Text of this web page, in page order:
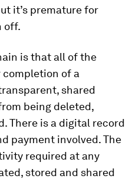
it’s premature for
off.
is that all of the
of a
shared
being deleted,
There is a digital record
payment involved. The
required at any
stored and shared